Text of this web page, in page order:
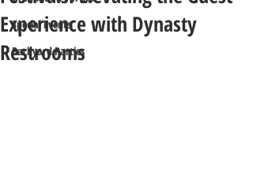
Special Events
Backyard Parties
Experience with Dynasty
Restrooms